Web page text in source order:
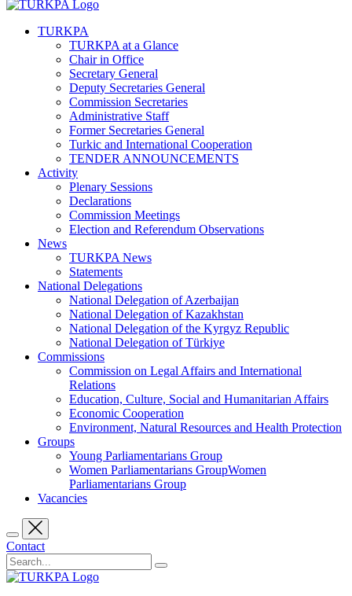
TURKPA
TURKPA at a Glance
Chair in Office
Secretary General
Deputy Secretaries General
Commission Secretaries
Administrative Staff
Former Secretaries General
Turkic and International Cooperation
TENDER ANNOUNCEMENTS
Activity
Plenary Sessions
Declarations
Commission Meetings
Election and Referendum Observations
News
TURKPA News
Statements
National Delegations
National Delegation of Azerbaijan
National Delegation of Kazakhstan
National Delegation of the Kyrgyz Republic
National Delegation of Türkiye
Commissions
Commission on Legal Affairs and International
Relations
Education, Culture, Social and Humanitarian Affairs
Economic Cooperation
Environment, Natural Resources and Health Protection
Groups
Young Parliamentarians Group
Women Parliamentarians GroupWomen
Parliamentarians Group
Vacancies
Contact